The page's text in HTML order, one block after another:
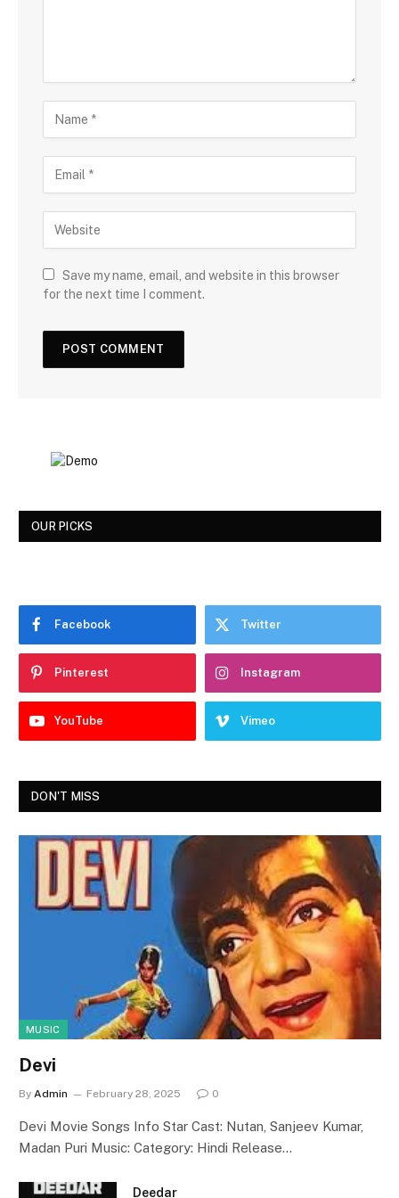
Save my name, email, and website in this browser
for the next time I comment.
OUR PICKS
Facebook Twitter
Pinterest Instagram
YouTube Vimeo
DON'T MISS
MUSIC
Devi
By Admin February 28, 2025 0
Devi Movie Songs Info Star Cast: Nutan, Sanjeev Kumar,
Madan Puri Music: Category: Hindi Release…
Deedar